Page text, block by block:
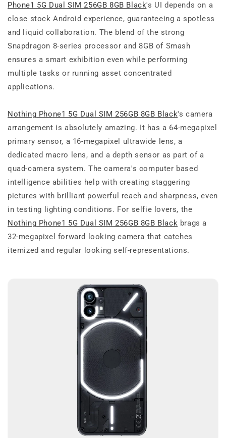
Phone1 5G Dual SIM 256GB 8GB Black's UI depends on a
close stock Android experience, guaranteeing a spotless
and liquid collaboration. The blend of the strong
Snapdragon 8-series processor and 8GB of Smash
ensures a smart exhibition even while performing
multiple tasks or running asset concentrated
applications.
Nothing Phone1 5G Dual SIM 256GB 8GB Black's camera
arrangement is absolutely amazing. It has a 64-megapixel
primary sensor, a 16-megapixel ultrawide lens, a
dedicated macro lens, and a depth sensor as part of a
quad-camera system. The camera's computer based
intelligence abilities help with creating staggering
pictures with brilliant powerful reach and sharpness, even
in testing lighting conditions. For selfie lovers, the
Nothing Phone1 5G Dual SIM 256GB 8GB Black brags a
32-megapixel forward looking camera that catches
itemized and regular looking self-representations.